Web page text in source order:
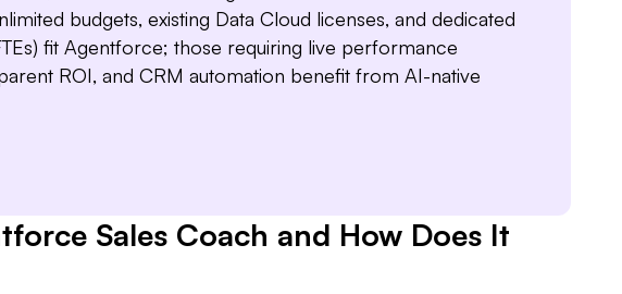
budgets, existing Data Cloud licenses, and dedicated
fit Agentforce; those requiring live performance
ROI, and CRM automation benefit from AI-native
Sales Coach and How Does It
Deal Driver
weekly pipeline updates and
give sales managers full visibility
into deal progress